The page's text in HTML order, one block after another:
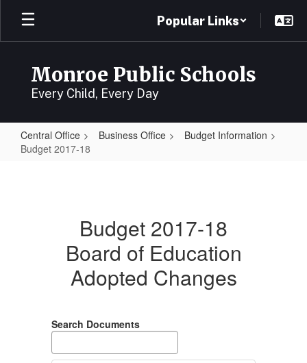
Skip
main
Popular Links
Monroe Public Schools
Every Child, Every Day
Central Office Business Office
Budget Information
Budget 2017-18
Budget 2017-18
Board of Education
Adopted Changes
Search Documents